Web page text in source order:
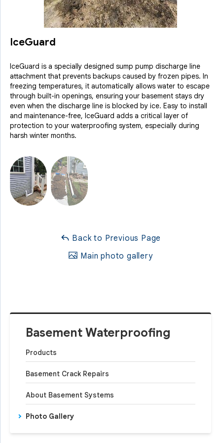
Basement Waterproofing
Products
Basement Crack Repairs
About Basement Systems
Photo Gallery
IceGuard
IceGuard is a specially designed sump pump discharge line
attachment that prevents backups caused by frozen pipes. In
freezing temperatures, it automatically allows water to escape
through built-in openings, ensuring your basement stays dry
even when the discharge line is blocked by ice. Easy to install
and maintenance-free, IceGuard adds a critical layer of
protection to your waterproofing system, especially during
harsh winter months.
Back to Previous Page
Main photo gallery